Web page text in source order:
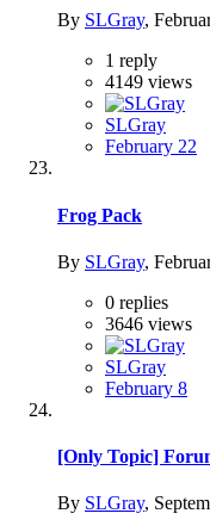
By SLGray,
1 reply
4149 views
SLGray
February 22
Frog Pack
By SLGray,
0 replies
3646 views
SLGray
February 8
[Only Topic]
By SLGray,